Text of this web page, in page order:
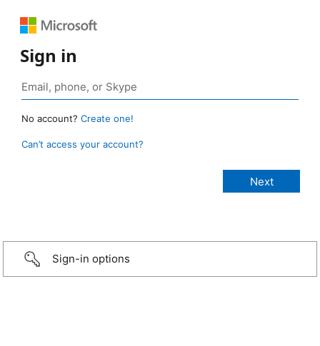
Sign in
No account? Create one!
Can’t access your account?
Sign-in options